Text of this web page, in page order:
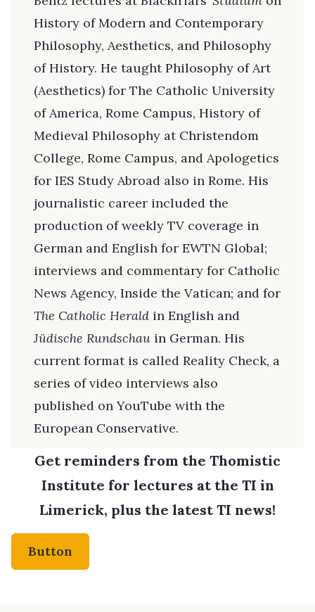
History of Modern and Contemporary
Philosophy, Aesthetics, and Philosophy
of History. He taught Philosophy of Art
(Aesthetics) for The Catholic University
of America, Rome Campus, History of
Medieval Philosophy at Christendom
College, Rome Campus, and Apologetics
for IES Study Abroad also in Rome. His
journalistic career included the
production of weekly TV coverage in
German and English for EWTN Global;
interviews and commentary for Catholic
News Agency, Inside the Vatican; and for
The Catholic Herald in English and
Jüdische Rundschau in German. His
current format is called Reality Check, a
series of video interviews also
published on YouTube with the
European Conservative.
Get reminders from the Thomistic
Institute for lectures at the TI in
Limerick, plus the latest TI news!
Button